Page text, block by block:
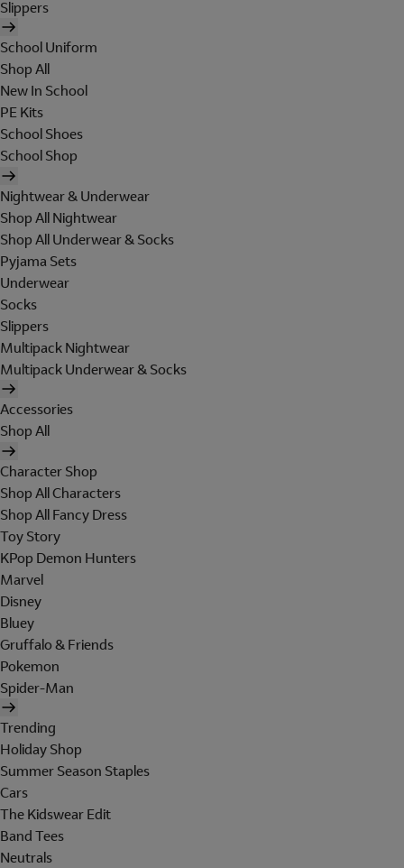
Slippers
School Uniform
Shop All
New In School
PE Kits
School Shoes
School Shop
Nightwear & Underwear
Shop All Nightwear
Shop All Underwear & Socks
Pyjama Sets
Underwear
Socks
Slippers
Multipack Nightwear
Multipack Underwear & Socks
Accessories
Shop All
Character Shop
Shop All Characters
Shop All Fancy Dress
Toy Story
KPop Demon Hunters
Marvel
Disney
Bluey
Gruffalo & Friends
Pokemon
Spider-Man
Trending
Holiday Shop
Summer Season Staples
Cars
The Kidswear Edit
Band Tees
Neutrals